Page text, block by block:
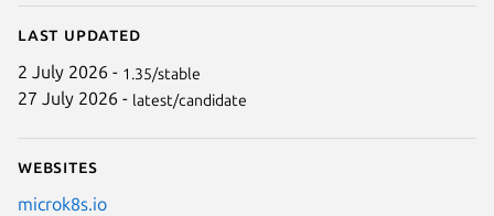
Last updated
2 July 2026 - 1.35/stable
27 July 2026 - latest/candidate
Websites
microk8s.io